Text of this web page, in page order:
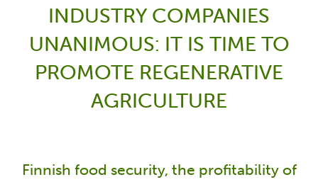
INDUSTRY COMPANIES
UNANIMOUS: IT IS TIME TO
PROMOTE REGENERATIVE
AGRICULTURE
Finnish food security, the profitability of